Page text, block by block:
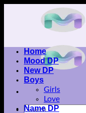
Home
Mood DP
New DP
Boys
Girls
Love
Name DP